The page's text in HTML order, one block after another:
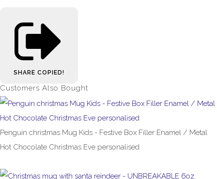
SHARE COPIED!
Customers Also Bought
Penguin christmas Mug Kids - Festive Box Filler Enamel / Metal
Hot Chocolate Christmas Eve personalised